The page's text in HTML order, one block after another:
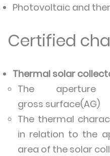
Photovoltaic and
Certified
Thermal solar
The
gross surface(AG)
The thermal
in relation to the
area of the solar